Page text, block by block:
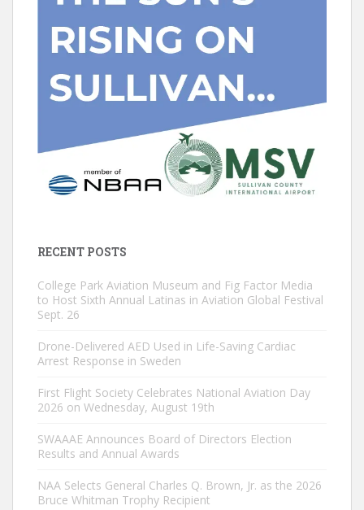
RECENT POSTS
College Park Aviation Museum and Fig Factor Media
to Host Sixth Annual Latinas in Aviation Global Festival
Sept. 26
Drone-Delivered AED Used in Life-Saving Cardiac
Arrest Response in Sweden
First Flight Society Celebrates National Aviation Day
2026 on Wednesday, August 19th
SWAAAE Announces Board of Directors Election
Results and Annual Awards
NAA Selects General Charles Q. Brown, Jr. as the 2026
Bruce Whitman Trophy Recipient